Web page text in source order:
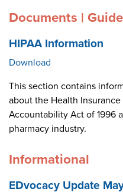
Documents |
HIPAA Information
Download
This section contains
about the Health
Accountability Act of 1996
pharmacy industry.
Informational
EDvocacy Update